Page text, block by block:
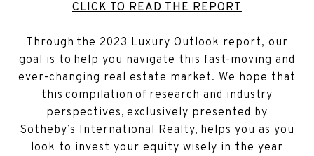
CLICK TO READ THE REPORT
Through the 2023 Luxury Outlook report, our
goal is to help you navigate this fast-moving and
ever-changing real estate market. We hope that
this compilation of research and industry
perspectives, exclusively presented by
Sotheby’s International Realty, helps you as you
look to invest your equity wisely in the year